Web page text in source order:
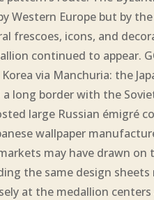
Western Europe but by
frescoes, icons, and
continued to appear.
via Manchuria: the
long border with the
large Russian émigré
wallpaper
may have drawn on
the same design
at the medallion